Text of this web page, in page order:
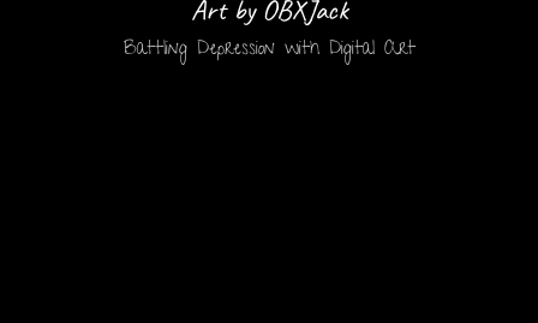
Art by OBXJack
Battling Depression with Digital Art